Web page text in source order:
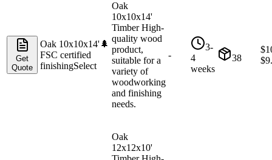
Get
Quote
Oak 10x10x14'🌲
FSC certified
finishingSelect
Oak
10x10x14'
Timber High-
quality wood
product,
suitable for a
variety of
woodworking
and finishing
needs.
-
3-
4
weeks
38
$
$
Oak
12x12x10'